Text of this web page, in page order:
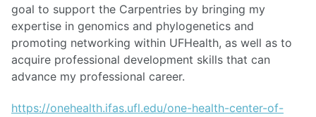
goal to support the Carpentries by bringing my
expertise in genomics and phylogenetics and
promoting networking within UFHealth, as well as to
acquire professional development skills that can
advance my professional career.
https://onehealth.ifas.ufl.edu/one-health-center-of-